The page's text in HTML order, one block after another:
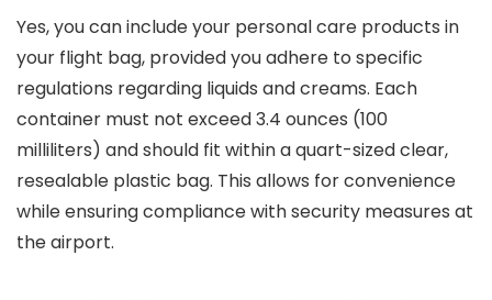
Yes, you can include your personal care products in
your flight bag, provided you adhere to specific
regulations regarding liquids and creams. Each
container must not exceed 3.4 ounces (100
milliliters) and should fit within a quart-sized clear,
resealable plastic bag. This allows for convenience
while ensuring compliance with security measures at
the airport.